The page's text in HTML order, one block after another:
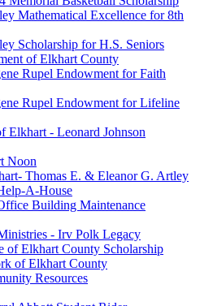
Mathematical Excellence for 8th
Scholarship for H.S. Seniors
of Elkhart County
Rupel Endowment for Faith
Rupel Endowment for Lifeline
Elkhart - Leonard Johnson
Noon
Thomas E. & Eleanor G. Artley
A-House
Building Maintenance
- Irv Polk Legacy
of Elkhart County Scholarship
of Elkhart County
Resources